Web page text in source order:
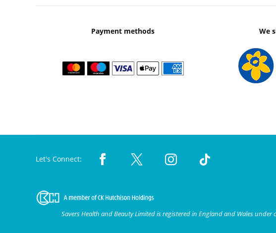
Payment methods We
Let's Connect:
Savers Health and Beauty Limited is registered in England and Wales